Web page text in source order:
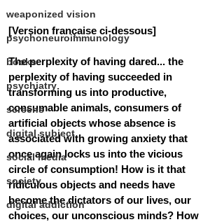
weaponized vision
psychoneuroimmunology
books
psychiatry
screens
digital subject
social media
society
digital addiction
[Version française ci-dessous]
The perplexity of having dared... the
perplexity of having succeeded in
transforming us into productive,
consumable animals, consumers of
artificial objects whose absence is
associated with growing anxiety that
once again locks us into the vicious
circle of consumption! How is it that
ridiculous objects and needs have
become the dictators of our lives, our
choices, our unconscious minds? How